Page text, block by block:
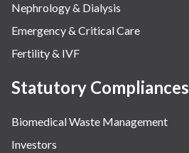
Nephrology & Dialysis
Emergency & Critical Care
Fertility & IVF
Statutory Compliances
Biomedical Waste Management
Investors